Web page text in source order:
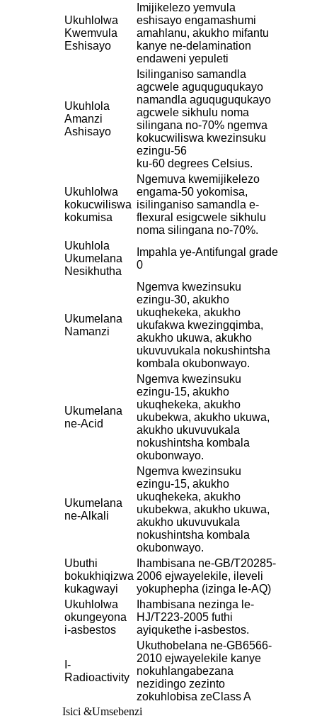
Ukuhlolwa
Kwemvula
Eshisayo
Imijikelezo yemvula
eshisayo engamashumi
amahlanu, akukho mifantu
kanye ne-delamination
endaweni yepuleti
Ukuhlola
Amanzi
Ashisayo
Isilinganiso samandla
agcwele aguquguqukayo
namandla aguquguqukayo
agcwele sikhulu noma
silingana no-70% ngemva
kokucwiliswa kwezinsuku
ezingu-56
ku-60 degrees Celsius.
Ukuhlolwa
kokucwiliswa
kokumisa
Ngemuva kwemijikelezo
engama-50 yokomisa,
isilinganiso samandla e-
flexural esigcwele sikhulu
noma silingana no-70%.
Ukuhlola
Ukumelana
Nesikhutha
Impahla ye-Antifungal grade
0
Ukumelana
Namanzi
Ngemva kwezinsuku
ezingu-30, akukho
ukuqhekeka, akukho
ukufakwa kwezingqimba,
akukho ukuwa, akukho
ukuvuvukala nokushintsha
kombala okubonwayo.
Ukumelana
ne-Acid
Ngemva kwezinsuku
ezingu-15, akukho
ukuqhekeka, akukho
ukubekwa, akukho ukuwa,
akukho ukuvuvukala
nokushintsha kombala
okubonwayo.
Ukumelana
ne-Alkali
Ngemva kwezinsuku
ezingu-15, akukho
ukuqhekeka, akukho
ukubekwa, akukho ukuwa,
akukho ukuvuvukala
nokushintsha kombala
okubonwayo.
Ubuthi
bokukhiqizwa
kukagwayi
Ihambisana ne-GB/T20285-
2006 ejwayelekile, ileveli
yokuphepha (izinga le-AQ)
Ukuhlolwa
okungeyona
i-asbestos
Ihambisana nezinga le-
HJ/T223-2005 futhi
ayiqukethe i-asbestos.
I-
Radioactivity
Ukuthobelana ne-GB6566-
2010 ejwayelekile kanye
nokuhlangabezana
nezidingo zezinto
zokuhlobisa zeClass A
Isici &Umsebenzi